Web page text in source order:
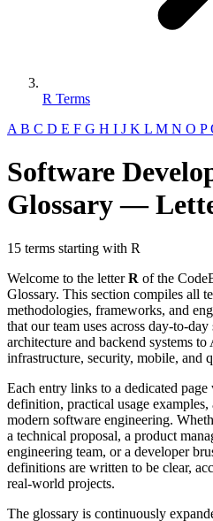
R Terms
A B C D E F G H I J K L M N O P
Software
Glossary —
15 terms starting with R
Welcome to the letterR of the
Glossary. This section compiles all
methodologies, frameworks, and
that our team uses across day-to-
architecture and backend systems
infrastructure, security, mobile, and
Each entry links to a dedicated
definition, practical usage
modern software engineering.
a technical proposal, a product
engineering team, or a developer
definitions are written to be clear,
real-world projects.
The glossary is continuously